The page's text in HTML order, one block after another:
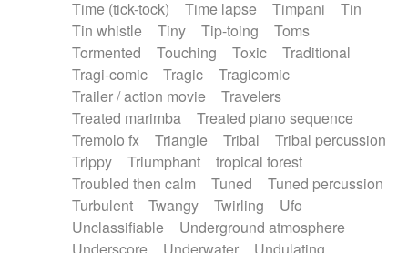
Time (tick-tock)
Time lapse Timpani
Tin
Tin whistle
Tiny Tip-toing
Toms
Tormented
Touching Toxic
Traditional
Tragi-comic
Tragic
Tragicomic
Trailer / action movie
Travelers
Treated marimba
Treated piano sequence
Tremolo fx
Triangle Tribal
Tribal percussion
Trippy
Triumphant
tropical forest
Troubled then calm
Tuned
Tuned percussion
Turbulent
Twangy Twirling
Ufo
Unclassifiable
Underground atmosphere